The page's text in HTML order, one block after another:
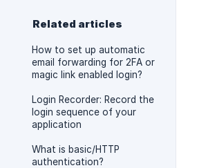
Related articles
How to set up automatic
email forwarding for 2FA or
magic link enabled login?
Login Recorder: Record the
login sequence of your
application
What is basic/HTTP
authentication?